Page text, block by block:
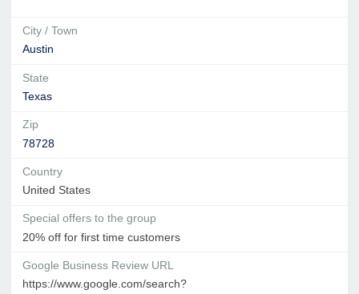
City / Town
Austin
State
Texas
Zip
78728
Country
United States
Special offers to the group
20% off for first time customers
Google Business Review URL
https://www.google.com/search?